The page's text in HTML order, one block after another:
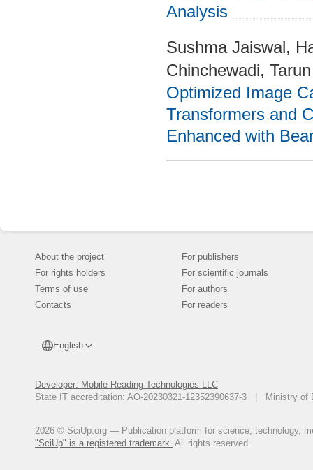
Analysis
Sushma Jaiswal,
Chinchewadi,
Optimized Image
Transformers and
Enhanced with
About the project
For rights holders
Terms of use
Contacts
English
Developer: Mobile Reading Technologies LLC
State IT accreditation: AO-20230321-12352390637-3 | Ministry of
2026 © SciUp.org — Publication platform for science, technology,
"SciUp" is a registered trademark. All rights reserved.
For publishers
For scientific journals
For authors
For readers